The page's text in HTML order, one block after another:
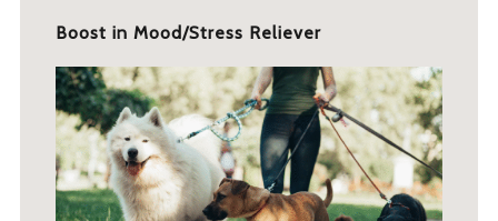
Boost in Mood/Stress Reliever